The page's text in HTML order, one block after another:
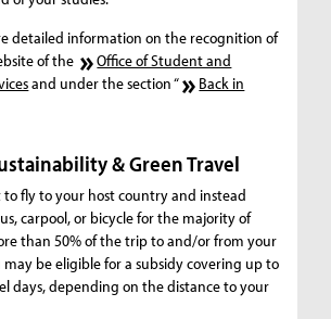
detailed information on the recognition of
of the
Office of Student and
and under the section “
Back in
& Green Travel
to fly to your host country and instead
carpool, or bicycle for the majority of
than 50% of the trip to and/or from your
be eligible for a subsidy covering up to
days, depending on the distance to your